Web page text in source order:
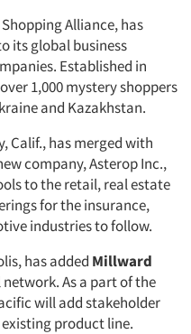
Alliance, has
its global business
Established in
1,000 mystery shoppers
and Kazakhstan.
Calif., has merged with
company, Asterop Inc.,
to the retail, real estate
for the insurance,
industries to follow.
has added Millward
As a part of the
will add stakeholder
product line.